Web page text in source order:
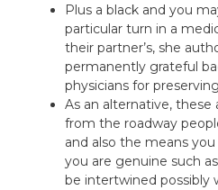
Plus a black and you
particular turn in a
their partner’s, she
permanently grateful
physicians for
As an alternative, these
from the roadway
and also the means
you are genuine such
be intertwined possibly